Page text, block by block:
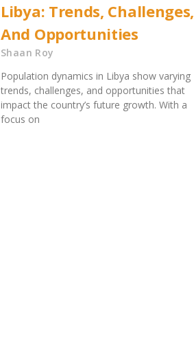
Libya: Trends, Challenges,
And Opportunities
Shaan Roy
Population dynamics in Libya show varying
trends, challenges, and opportunities that
impact the country’s future growth. With a
focus on